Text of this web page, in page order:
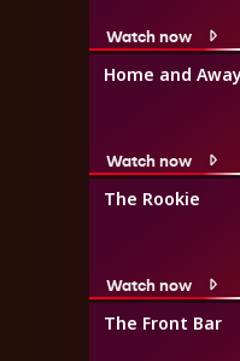
Watch now
Home and
Watch now
The Rookie
Watch now
The Front Bar